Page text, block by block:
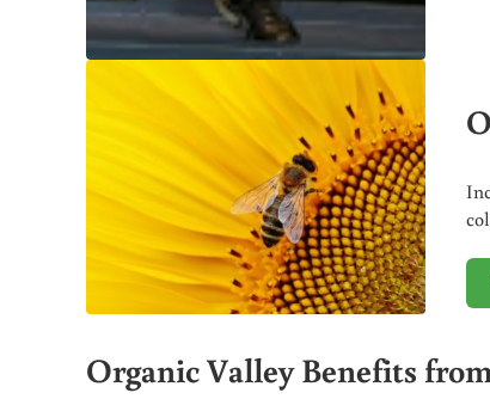
Organic Valley Benefits